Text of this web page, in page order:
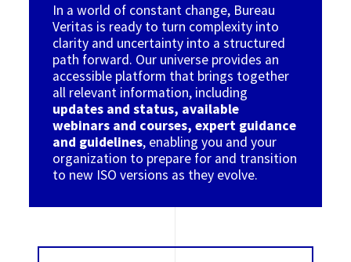
In a world of constant change, Bureau
Veritas is ready to turn complexity into
clarity and uncertainty into a structured
path forward. Our universe provides an
accessible platform that brings together
all relevant information, including
updates and status, available
webinars and courses, expert guidance
and guidelines, enabling you and your
organization to prepare for and transition
to new ISO versions as they evolve.